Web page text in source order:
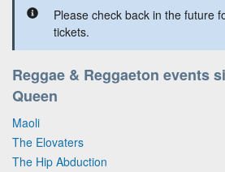
Please check back in the future
tickets.
Reggae & Reggaeton events
Queen
Maoli
The Elovaters
The Hip Abduction